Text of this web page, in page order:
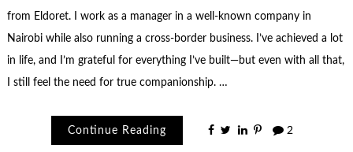
from Eldoret. I work as a manager in a well-known company in
Nairobi while also running a cross-border business. I’ve achieved a lot
in life, and I’m grateful for everything I’ve built—but even with all that,
I still feel the need for true companionship. …
Continue Reading 2